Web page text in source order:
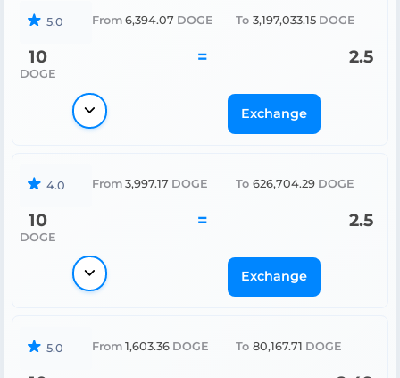
5.0 From 6,394.07 DOGE To 3,197,033.15 DOGE
10
DOGE
= 2.5
Exchange
4.0 From 3,997.17 DOGE To 626,704.29 DOGE
10
DOGE
= 2.5
Exchange
5.0 From 1,603.36 DOGE To 80,167.71 DOGE